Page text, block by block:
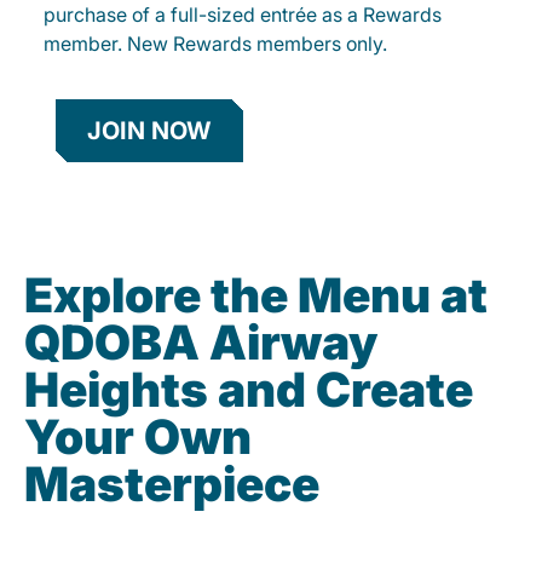
purchase of a full-sized entrée as a Rewards
member. New Rewards members only.
JOIN NOW
Explore the Menu at
QDOBA Airway
Heights and Create
Your Own
Masterpiece